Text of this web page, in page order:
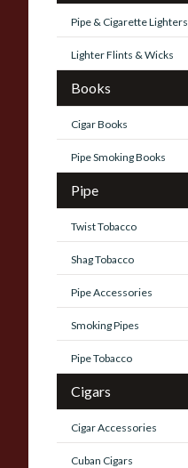
Pipe & Cigarette Lighters
Lighter Flints & Wicks
Books
Cigar Books
Pipe Smoking Books
Pipe
Twist Tobacco
Shag Tobacco
Pipe Accessories
Smoking Pipes
Pipe Tobacco
Cigars
Cigar Accessories
Cuban Cigars